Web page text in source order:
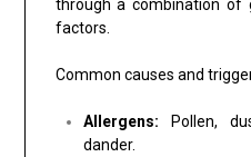
through a combination of
factors.
Common causes and
Allergens: Pollen,
dander.